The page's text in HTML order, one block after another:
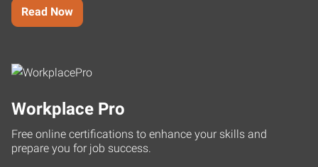
Read Now
Workplace Pro
Free online certifications to enhance your skills and
prepare you for job success.